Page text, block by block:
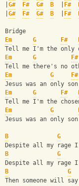
G# F# G# B F#
G# F# G# B F#
Bridge
Em
G F#
Tell me I'm the only
Em
G F#
Tell me there's no
Em
G F#
Jesus was an only son
Em
G F#
Tell me I'm the
Em
G
Jesus was an only
B G
Despite all my
B
G
Despite all my
B
G
Then someone will